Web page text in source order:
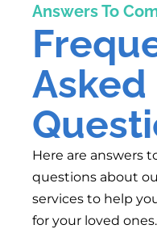
Answers To
Asked
Here are answers
questions about
services to help
for your loved ones.